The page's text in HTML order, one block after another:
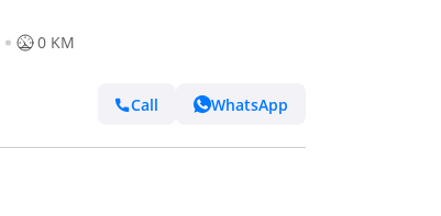
0 KM
Call WhatsApp